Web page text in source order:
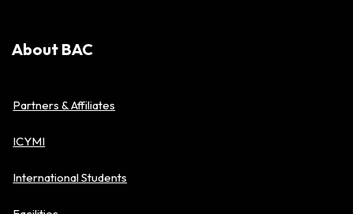
About BAC
Partners & Affiliates
ICYMI
International Students